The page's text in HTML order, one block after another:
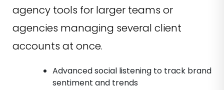
agency tools for larger teams or
agencies managing several client
accounts at once.
Advanced social listening to track brand
sentiment and trends